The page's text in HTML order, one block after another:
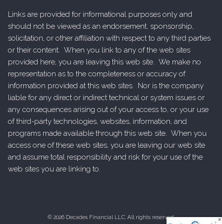
Links are provided for informational purposes only and
should not be viewed as an endorsement, sponsorship,
solicitation, or other affiliation with respect to any third parties
or their content. When you link to any of the web sites
provided here, you are leaving this web site. We make no
representation as to the completeness or accuracy of
information provided at this web sites. Nor is the company
liable for any direct or indirect technical or system issues or
any consequences arising out of your access to, or your use
of third-party technologies, websites, information, and
programs made available through this web site. When you
access one of these web sites, you are leaving our web site
and assume total responsibility and risk for your use of the
web sites you are linking to.
© 2026 Decades Financial LLC. All rights reserved.